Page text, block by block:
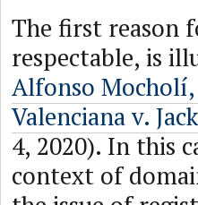
The first reason
respectable, is
Alfonso
Valenciana v.
4, 2020). In this
context of